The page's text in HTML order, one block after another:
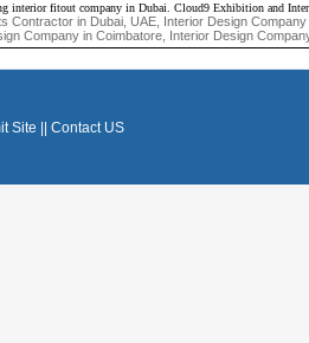
interior fitout company in Dubai. Cloud9 Exhibition and
Contractor in Dubai, UAE, Interior Design
Company in Coimbatore, Interior Design
Site Contact US